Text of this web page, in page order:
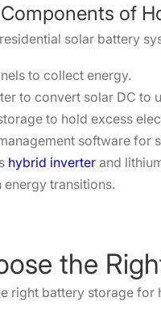
of
solar battery
to collect energy.
to convert solar DC to
to hold excess
software for
hybrid inverter and
energy transitions.
the
right battery storage